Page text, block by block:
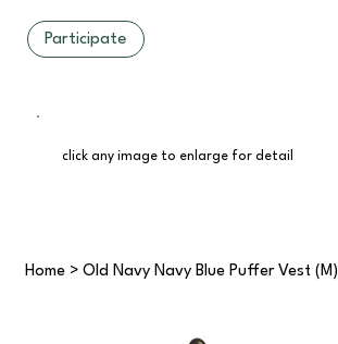
Participate
click any image to enlarge for detail
Home > Old Navy Navy Blue Puffer Vest (M)